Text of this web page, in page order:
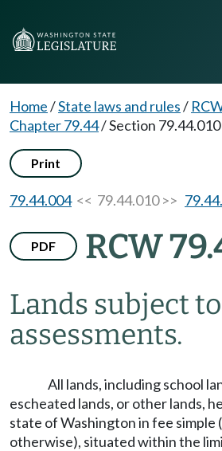
Home/State laws and rules/
Chapter 79.44/Section 79.44.010
Print
79.44.004<< 79.44.010 >>
PDF RCW
Lands subject
assessments.
All lands, including school
escheated lands, or other lands,
state of Washington in fee simple
otherwise), situated within the